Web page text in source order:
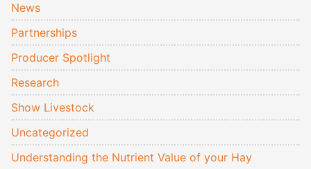
News
Partnerships
Producer Spotlight
Research
Show Livestock
Uncategorized
Understanding the Nutrient Value of your Hay